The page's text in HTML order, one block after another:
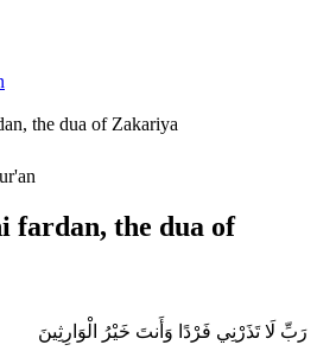
the dua of Zakariya
fardan, the dua of
رَبِّ لَا تَذَرْنِي فَرْدًا وَأَنتَ خَيْرُ الْوَارِثِينَ